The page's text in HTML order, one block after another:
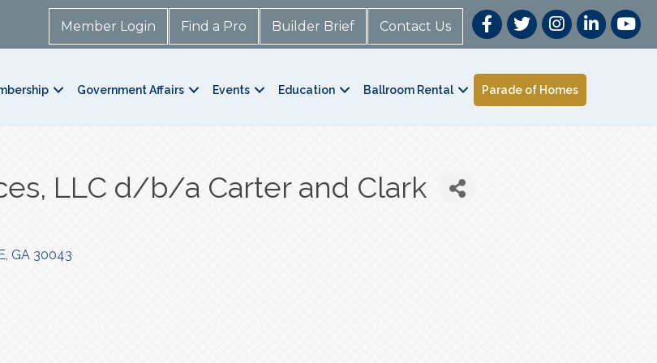
Member Login Find a Pro Builder Brief Contact Us
Government Affairs Events Education Ballroom Rental Parade of Homes
LLC d/b/a Carter and Clark
GA 30043